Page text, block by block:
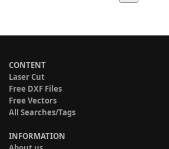
CONTENT
Laser Cut
Free DXF Files
Free Vectors
All Searches/Tags
INFORMATION